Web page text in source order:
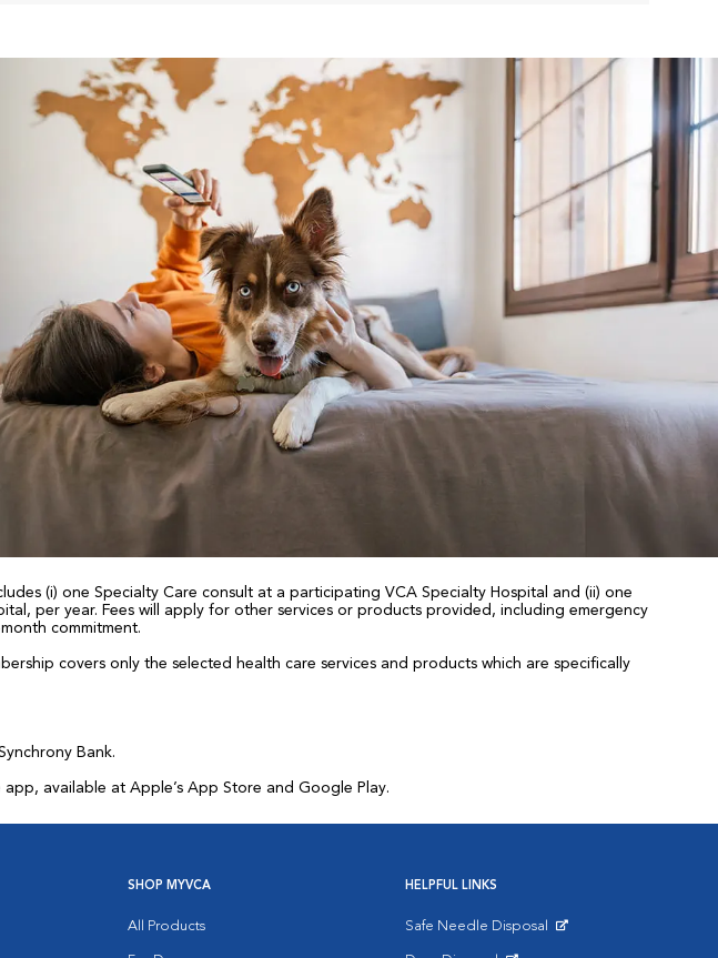
(i) one Specialty Care consult at a participating VCA Specialty Hospital and (ii) one
per year. Fees will apply for other services or products provided, including emergency
commitment.
covers only the selected health care services and products which are specifically
Bank.
available at Apple’s App Store and Google Play.
SHOP MYVCA
All Products
HELPFUL LINKS
Safe Needle Disposal